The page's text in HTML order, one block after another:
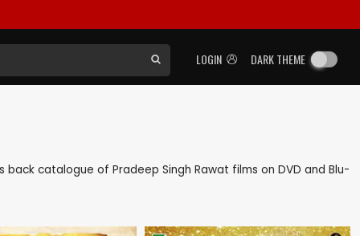
LOGIN DARK THEME
catalogue of Pradeep Singh Rawat films on DVD and Blu-